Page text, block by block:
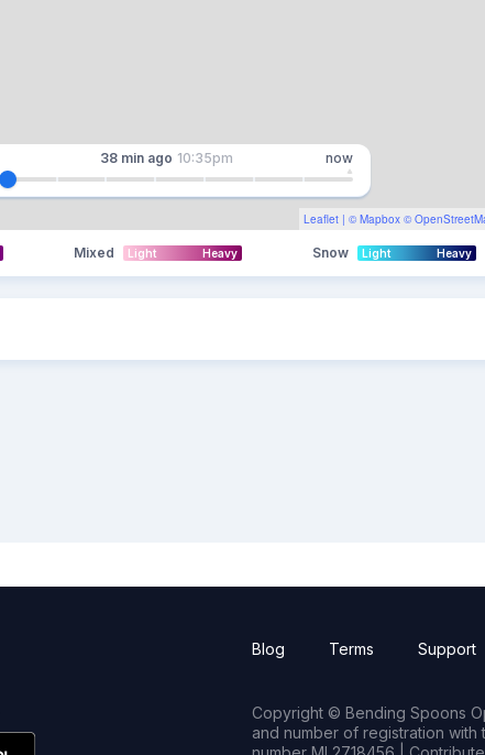
Leaflet | © Mapbox ©
38 min ago 10:35pm now
Mixed Light Heavy Snow Light Heavy
Blog Terms Support
Copyright © Bending Spoons
and number of registration with